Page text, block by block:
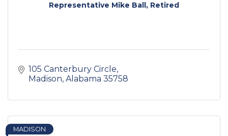
Representative Mike Ball, Retired
105 Canterbury Circle
Madison Alabama 35758
MADISON